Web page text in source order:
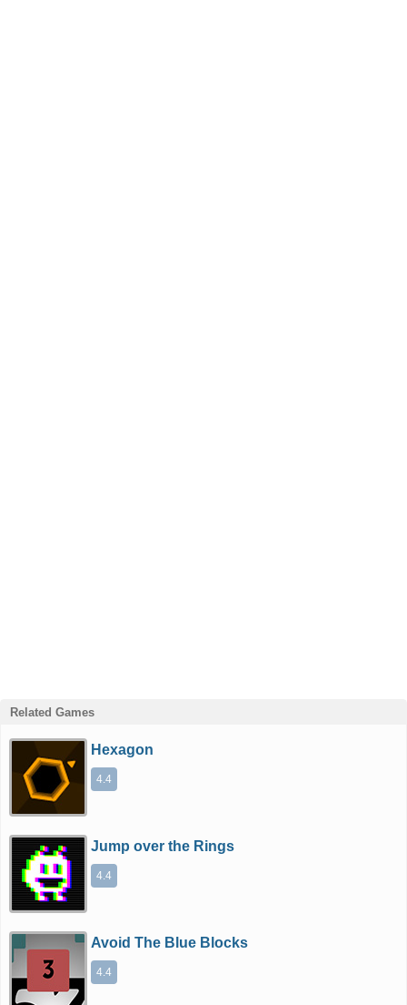
Related Games
Hexagon
4.4
Jump over the Rings
4.4
Avoid The Blue Blocks
4.4